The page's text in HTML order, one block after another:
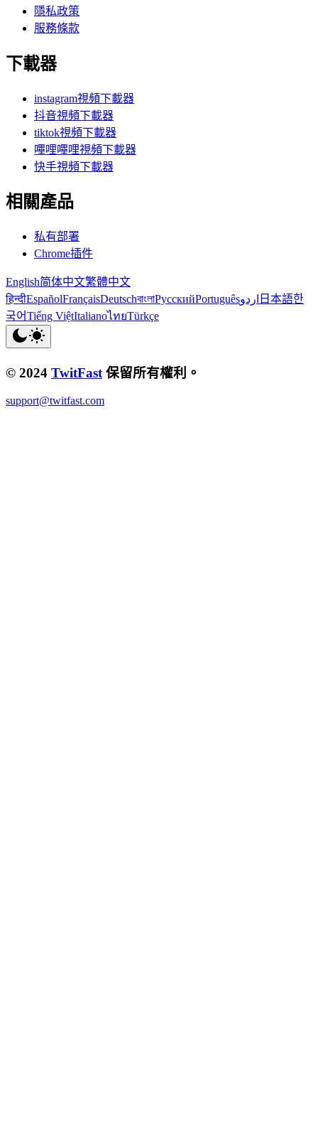
隱私政策
服務條款
下載器
instagram視頻下載器
抖音視頻下載器
tiktok視頻下載器
嗶哩嗶哩視頻下載器
快手視頻下載器
相關產品
私有部署
Chrome插件
English简体中文繁體中文
हिन्दीEspañolFrançaisDeutschবাংলাРусскийPortuguêsاردو 日本語한
국어Tiếng ViệtItalianoไทยTürkçe
© 2024 TwitFast 保留所有權利。
support@twitfast.com